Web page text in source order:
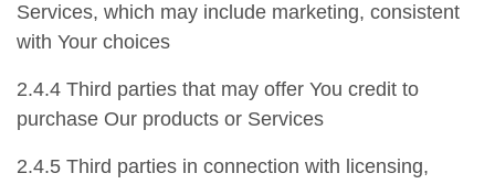
Services, which may include marketing, consistent
with Your choices
2.4.4 Third parties that may offer You credit to
purchase Our products or Services
2.4.5 Third parties in connection with licensing,